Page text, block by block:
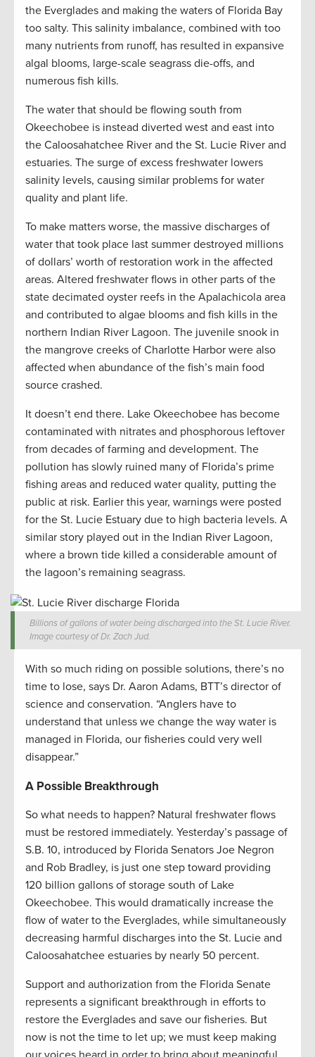
the Everglades and making the waters of Florida Bay
too salty. This salinity imbalance, combined with too
many nutrients from runoff, has resulted in expansive
algal blooms, large-scale seagrass die-offs, and
numerous fish kills.
The water that should be flowing south from
Okeechobee is instead diverted west and east into
the Caloosahatchee River and the St. Lucie River and
estuaries. The surge of excess freshwater lowers
salinity levels, causing similar problems for water
quality and plant life.
To make matters worse, the massive discharges of
water that took place last summer destroyed millions
of dollars’ worth of restoration work in the affected
areas. Altered freshwater flows in other parts of the
state decimated oyster reefs in the Apalachicola area
and contributed to algae blooms and fish kills in the
northern Indian River Lagoon. The juvenile snook in
the mangrove creeks of Charlotte Harbor were also
affected when abundance of the fish’s main food
source crashed.
It doesn’t end there. Lake Okeechobee has become
contaminated with nitrates and phosphorous leftover
from decades of farming and development. The
pollution has slowly ruined many of Florida’s prime
fishing areas and reduced water quality, putting the
public at risk. Earlier this year, warnings were posted
for the St. Lucie Estuary due to high bacteria levels. A
similar story played out in the Indian River Lagoon,
where a brown tide killed a considerable amount of
the lagoon’s remaining seagrass.
Billions of gallons of water being discharged into the St. Lucie River.
Image courtesy of Dr. Zach Jud.
With so much riding on possible solutions, there’s no
time to lose, says Dr. Aaron Adams, BTT’s director of
science and conservation. “Anglers have to
understand that unless we change the way water is
managed in Florida, our fisheries could very well
disappear.”
A Possible Breakthrough
So what needs to happen? Natural freshwater flows
must be restored immediately. Yesterday’s passage of
S.B. 10, introduced by Florida Senators Joe Negron
and Rob Bradley, is just one step toward providing
120 billion gallons of storage south of Lake
Okeechobee. This would dramatically increase the
flow of water to the Everglades, while simultaneously
decreasing harmful discharges into the St. Lucie and
Caloosahatchee estuaries by nearly 50 percent.
Support and authorization from the Florida Senate
represents a significant breakthrough in efforts to
restore the Everglades and save our fisheries. But
now is not the time to let up; we must keep making